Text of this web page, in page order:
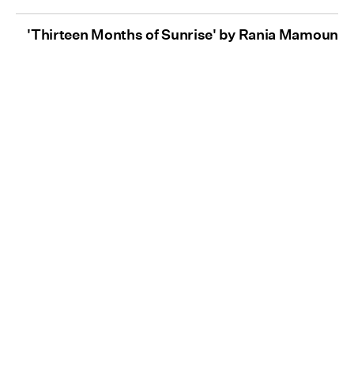
'Thirteen Months of Sunrise' by Rania Mamoun